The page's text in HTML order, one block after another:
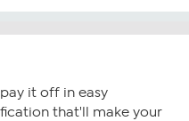
it off in easy
that'll make your